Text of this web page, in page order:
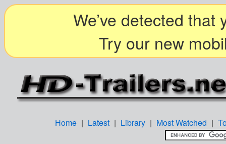
We’ve detected that
Try our new
Home | Latest | Library | Most Watched |